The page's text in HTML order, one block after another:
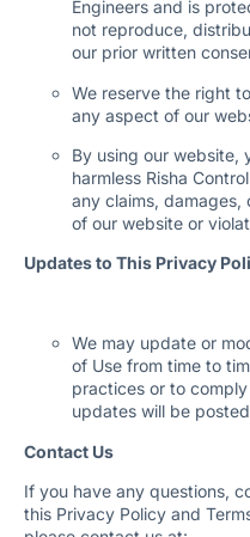
Engineers and is
not reproduce,
our prior written
We reserve the right
any aspect of our
By using our website,
harmless Risha
any claims, damages,
of our website or
Updates to This Privacy
We may update or
of Use from time to
practices or to
updates will be
Contact Us
If you have any questions,
this Privacy Policy and